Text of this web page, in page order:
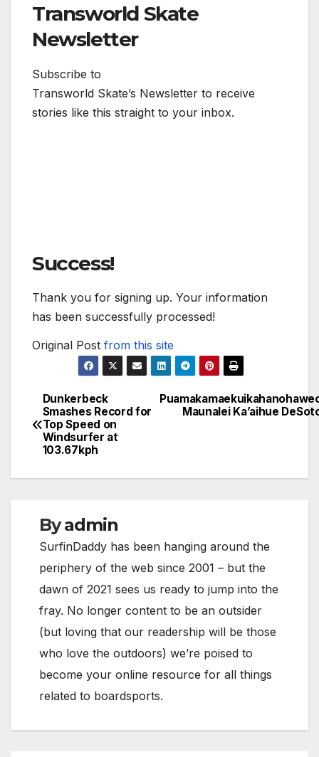
Transworld Skate
Newsletter
Subscribe to
Transworld Skate’s Newsletter to receive
stories like this straight to your inbox.
Success!
Thank you for signing up. Your information
has been successfully processed!
Original Post from this site
Post
navigation
Maunalei Ka’aihue
Dunkerbeck
Smashes Record for
Top Speed on
Windsurfer at
103.67kph
Byadmin
SurfinDaddy has been hanging around the
periphery of the web since 2001 – but the
dawn of 2021 sees us ready to jump into the
fray. No longer content to be an outsider
(but loving that our readership will be those
who love the outdoors) we’re poised to
become your online resource for all things
related to boardsports.